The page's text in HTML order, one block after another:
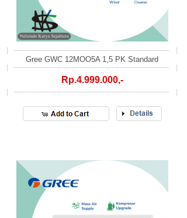
Gree GWC 12MOO5A 1,5 PK Standard
Rp.4.999.000,-